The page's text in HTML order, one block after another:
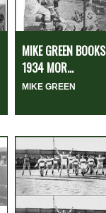
MIKE GREEN BOOKS
1934 MOR...
MIKE GREEN